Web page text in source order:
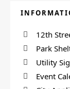
12th
Park
Utility
Event